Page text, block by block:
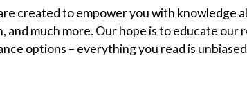
created to empower you with knowledge
much more. Our hope is to educate our
options – everything you read is